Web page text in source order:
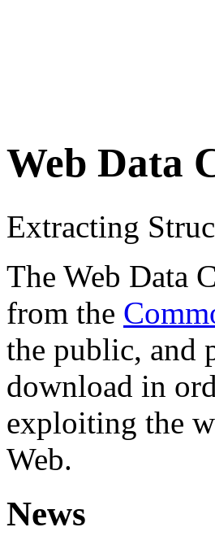
Web Data
Extracting
The Web Data
from the
the public, and
download in
exploiting the
Web.
News